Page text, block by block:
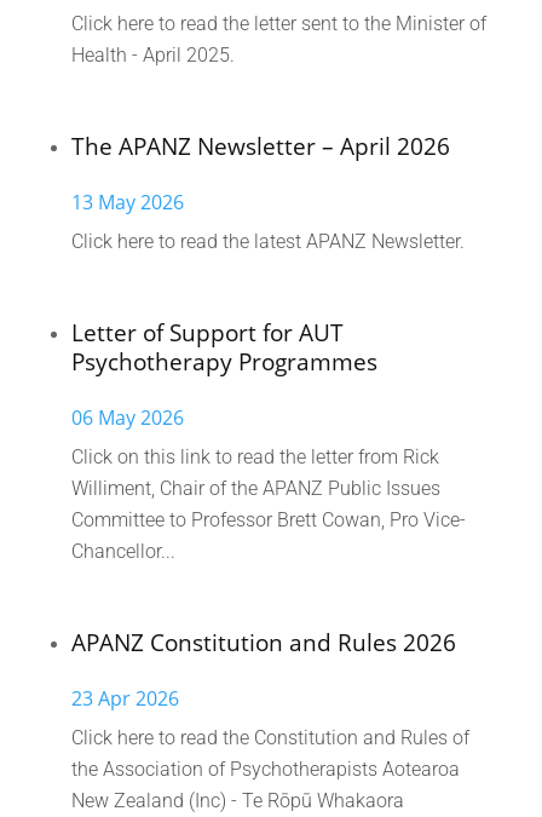
Click here to read the letter sent to the Minister of
Health - April 2025.
The APANZ Newsletter – April 2026
13 May 2026
Click here to read the latest APANZ Newsletter.
Letter of Support for AUT
Psychotherapy Programmes
06 May 2026
Click on this link to read the letter from Rick
Williment, Chair of the APANZ Public Issues
Committee to Professor Brett Cowan, Pro Vice-
Chancellor...
APANZ Constitution and Rules 2026
23 Apr 2026
Click here to read the Constitution and Rules of
the Association of Psychotherapists Aotearoa
New Zealand (Inc) - Te Rōpū Whakaora